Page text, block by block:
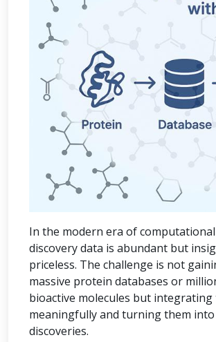
In the modern era of
discovery data is abundant but
priceless. The challenge is not
massive protein databases or
bioactive molecules but integrating
meaningfully and turning them
discoveries.